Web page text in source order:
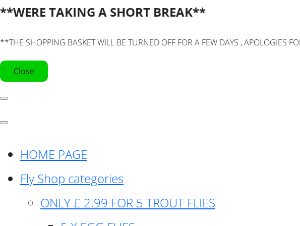
**WERE TAKING A SHORT BREAK**
**THE SHOPPING BASKET WILL BE TURNED OFF FOR A FEW DAYS , APOLOGIES
Close
HOME PAGE
Fly Shop categories
ONLY £ 2.99 FOR 5 TROUT FLIES